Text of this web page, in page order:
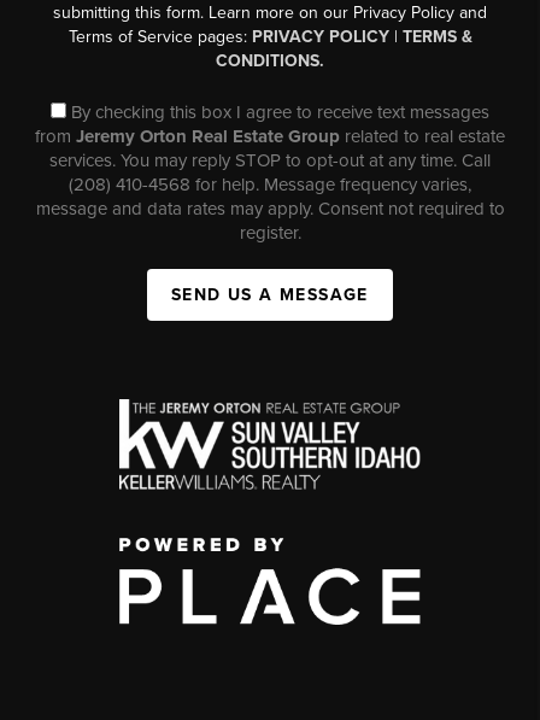
submitting this form. Learn more on our Privacy Policy and
Terms of Service pages: PRIVACY POLICY| TERMS &
CONDITIONS.
By checking this box I agree to receive text messages
from Jeremy Orton Real Estate Group related to real estate
services. You may reply STOP to opt-out at any time. Call
(208) 410-4568 for help. Message frequency varies,
message and data rates may apply. Consent not required to
register.
SEND US A MESSAGE